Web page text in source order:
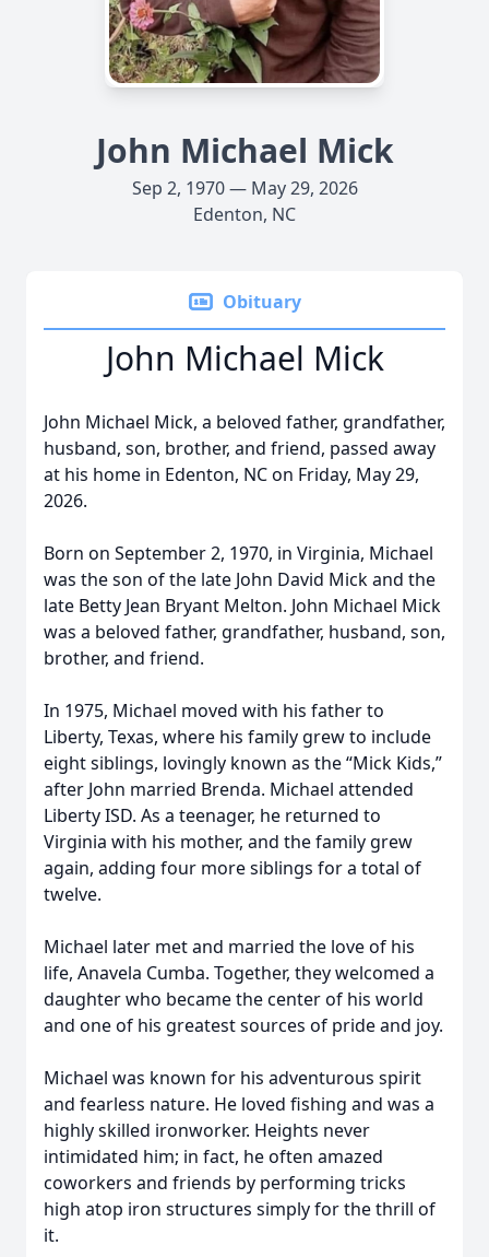
John Michael Mick
Sep 2, 1970 — May 29, 2026
Edenton, NC
Obituary
John Michael Mick
John Michael Mick, a beloved father, grandfather,
husband, son, brother, and friend, passed away
at his home in Edenton, NC on Friday, May 29,
2026.
Born on September 2, 1970, in Virginia, Michael
was the son of the late John David Mick and the
late Betty Jean Bryant Melton. John Michael Mick
was a beloved father, grandfather, husband, son,
brother, and friend.
In 1975, Michael moved with his father to
Liberty, Texas, where his family grew to include
eight siblings, lovingly known as the “Mick Kids,”
after John married Brenda. Michael attended
Liberty ISD. As a teenager, he returned to
Virginia with his mother, and the family grew
again, adding four more siblings for a total of
twelve.
Michael later met and married the love of his
life, Anavela Cumba. Together, they welcomed a
daughter who became the center of his world
and one of his greatest sources of pride and joy.
Michael was known for his adventurous spirit
and fearless nature. He loved fishing and was a
highly skilled ironworker. Heights never
intimidated him; in fact, he often amazed
coworkers and friends by performing tricks
high atop iron structures simply for the thrill of
it.